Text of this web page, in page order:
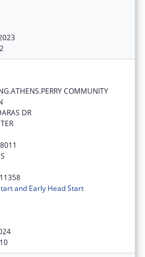
COMMUNITY
DR
and Early Head Start